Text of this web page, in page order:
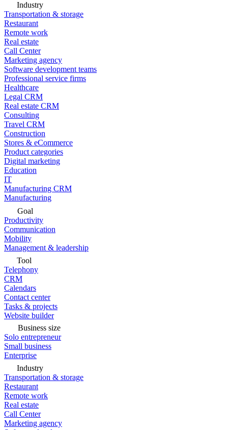
Industry
Transportation & storage
Restaurant
Remote work
Real estate
Call Center
Marketing agency
Software development teams
Professional service firms
Healthcare
Legal CRM
Real estate CRM
Consulting
Travel CRM
Construction
Stores & eCommerce
Product categories
Digital marketing
Education
IT
Manufacturing CRM
Manufacturing
Goal
Productivity
Communication
Mobility
Management & leadership
Tool
Telephony
CRM
Calendars
Contact center
Tasks & projects
Website builder
Business size
Solo entrepreneur
Small business
Enterprise
Industry
Transportation & storage
Restaurant
Remote work
Real estate
Call Center
Marketing agency